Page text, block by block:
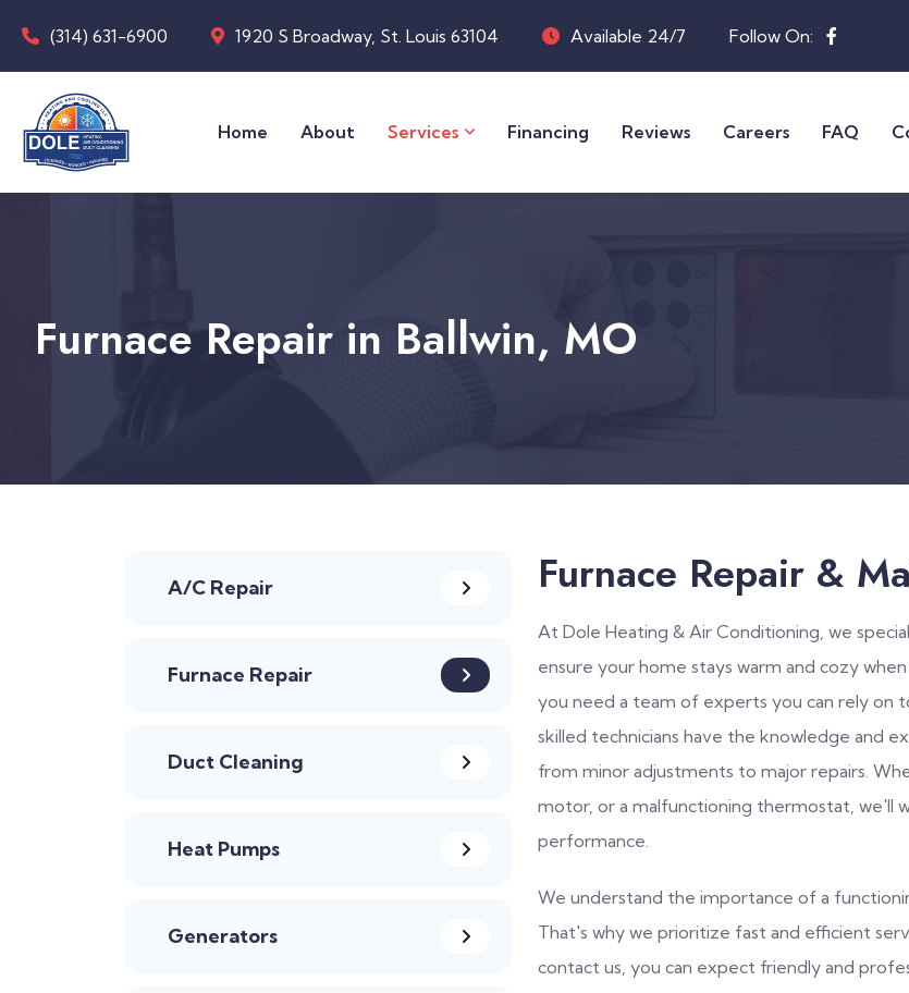
(314) 631-6900 1920 S Broadway, St. Louis 63104 Available 24/7 Follow On:
Home About Services Financing Reviews Careers FAQ
Furnace Repair in Ballwin, MO
A/C Repair
Furnace Repair
Duct Cleaning
Heat Pumps
Generators
Furnace Repair &
At Dole Heating & Air Conditioning, we
ensure your home stays warm and cozy
you need a team of experts you can rely on
skilled technicians have the knowledge and
from minor adjustments to major repairs.
motor, or a malfunctioning thermostat, we'll
performance.
We understand the importance of a
That's why we prioritize fast and efficient
contact us, you can expect friendly and